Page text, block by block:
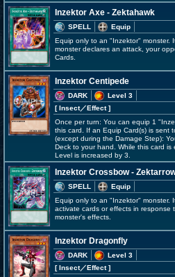
Inzektor Axe - Zektahawk
SPELL
Equip
Equip only to an "Inzektor" monster.
monster declares an attack, your
Cards.
Inzektor Centipede
DARK
Level 3
[ Insect／Effect]
Once per turn: You can equip 1
this card. If an Equip Card(s) is sent
(except during the Damage Step):
Deck to your hand. While this card
Level is increased by 3.
Inzektor Crossbow -
SPELL
Equip
Equip only to an "Inzektor" monster.
activate cards or effects in
monster's effects.
Inzektor Dragonfly
DARK
Level 3
[ Insect／Effect]